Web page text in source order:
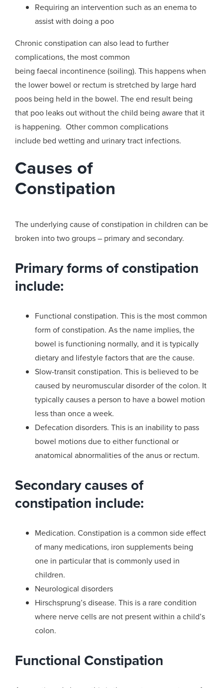
Requiring an intervention such as an enema to
assist with doing a poo
Chronic constipation can also lead to further
complications, the most common
being faecal incontinence (soiling). This happens when
the lower bowel or rectum isstretched by large hard
poos being held in the bowel. The end result being
that poo leaks out without the child being aware that it
is happening. Other common complications
include bed wetting and urinary tract infections.
Causes of
Constipation
The underlying cause of constipation in children can be
broken into two groups – primary and secondary.
Primary forms of constipation
include:
Functional constipation. This is the most common
form of constipation. As the name implies, the
bowel is functioning normally, and it is typically
dietary and lifestyle factors that are the cause.
Slow-transit constipation. This is believed to be
caused by neuromuscular disorder of the colon. It
typically causes a person to have a bowel motion
less than once a week.
Defecation disorders. This is an inability to pass
bowel motions due to either functional or
anatomical abnormalities of the anus or rectum.
Secondary causes of
constipation include:
Medication. Constipation is a common side effect
of many medications, iron supplements being
one in particular that is commonly used in
children.
Neurological disorders
Hirschsprung’s disease. This is a rare condition
where nerve cells are not present within a child’s
colon.
Functional Constipation